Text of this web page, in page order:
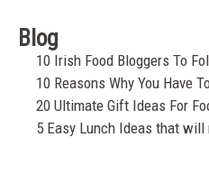
Blog
10 Irish Food Bloggers To
10 Reasons Why You Have
20 Ultimate Gift Ideas For
5 Easy Lunch Ideas that